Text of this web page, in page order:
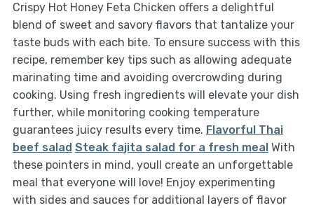
Crispy Hot Honey Feta Chicken offers a delightful
blend of sweet and savory flavors that tantalize your
taste buds with each bite. To ensure success with this
recipe, remember key tips such as allowing adequate
marinating time and avoiding overcrowding during
cooking. Using fresh ingredients will elevate your dish
further, while monitoring cooking temperature
guarantees juicy results every time. Flavorful Thai
beef salad Steak fajita salad for a fresh mealWith
these pointers in mind, youll create an unforgettable
meal that everyone will love! Enjoy experimenting
with sides and sauces for additional layers of flavor